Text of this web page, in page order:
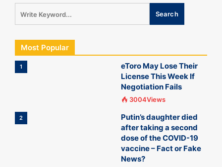
Most Popular
1
eToro May Lose Their
License This Week If
Negotiation Fails
3004Views
2
Putin’s daughter died
after taking a second
dose of the COVID-19
vaccine – Fact or Fake
News?